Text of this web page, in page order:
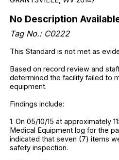
No Description
Tag No.: C0222
This Standard is not met as
Based on record review and
determined the facility failed to
equipment.
Findings include:
1. On 05/10/15 at approximately
Medical Equipment log for the
indicated that seven (7) items
safety inspection.